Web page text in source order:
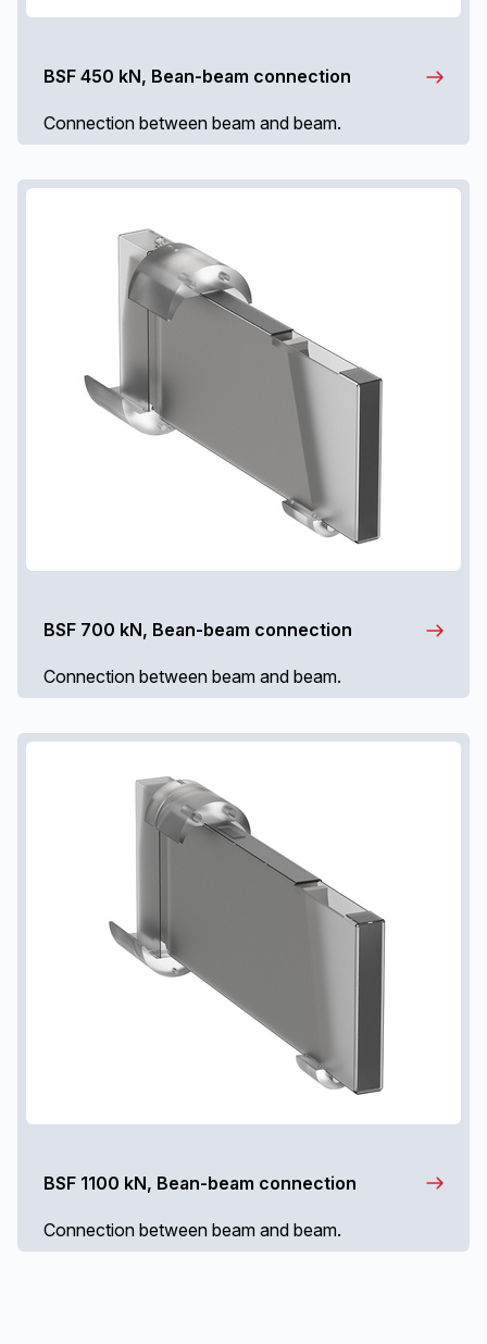
BSF 450 kN, Bean-beam connection
Connection between beam and beam.
BSF 700 kN, Bean-beam connection
Connection between beam and beam.
BSF 1100 kN, Bean-beam connection
Connection between beam and beam.